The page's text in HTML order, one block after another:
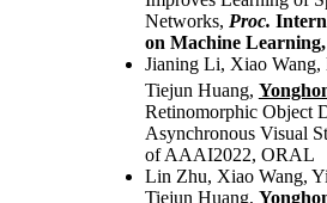
Networks, Proc.
on Machine Learning,
Jianing Li, Xiao
Tiejun Huang,
Retinomorphic Object
Asynchronous Visual
of AAAI2022, ORAL
Lin Zhu, Xiao Wang,
Tiejun Huang,